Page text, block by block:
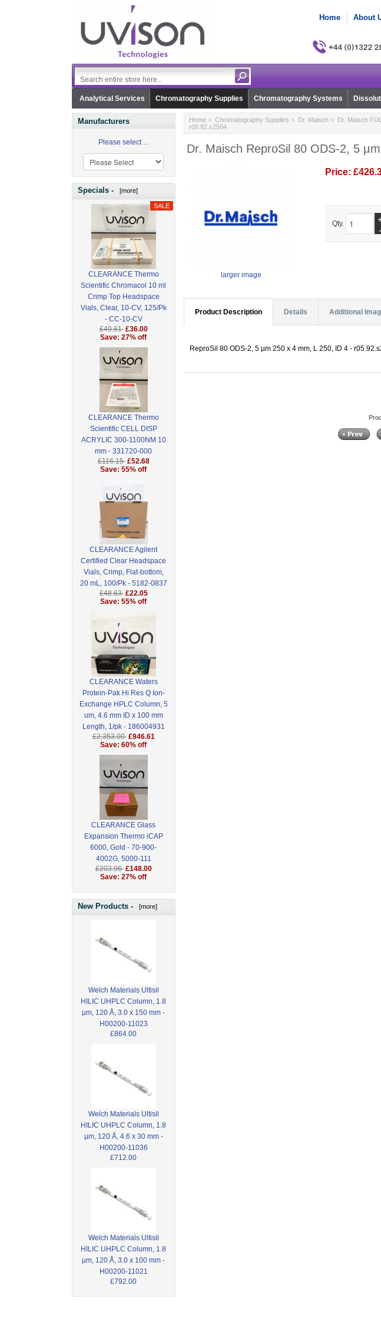
Home About
Analytical Services Chromatography Supplies Chromatography Systems
Manufacturers
Please select ...
Specials - [more]
CLEARANCE Thermo
Scientific Chromacol 10 ml
Crimp Top Headspace
Vials, Clear, 10-CV, 125/Pk
- CC-10-CV
£49.61 £36.00
Save: 27% off
CLEARANCE Thermo
Scientific CELL DISP
ACRYLIC 300-1100NM 10
mm - 331720-000
£116.15 £52.68
Save: 55% off
CLEARANCE Agilent
Certified Clear Headspace
Vials, Crimp, Flat-bottom,
20 mL, 100/Pk - 5182-0837
£48.63 £22.05
Save: 55% off
CLEARANCE Waters
Protein-Pak Hi Res Q Ion-
Exchange HPLC Column, 5
um, 4.6 mm ID x 100 mm
Length, 1/pk - 186004931
£2,353.00 £946.61
Save: 60% off
CLEARANCE Glass
Expansion Thermo iCAP
6000, Gold - 70-900-
4002G, 5000-111
£203.96 £148.00
Save: 27% off
New Products - [more]
Welch Materials Ultisil
HILIC UHPLC Column, 1.8
µm, 120 Å, 3.0 x 150 mm -
H00200-11023
£864.00
Welch Materials Ultisil
HILIC UHPLC Column, 1.8
µm, 120 Å, 4.6 x 30 mm -
H00200-11036
£712.00
Welch Materials Ultisil
HILIC UHPLC Column, 1.8
µm, 120 Å, 3.0 x 100 mm -
H00200-11021
£792.00
Home> Chromatography Supplies > Dr. Maisch> Dr. Maisch
r05.92.s2504
Dr. Maisch ReproSil 80 ODS-2, 5
larger image
Price:
Qty.
-
Product Description Details Additional
ReproSil 80 ODS-2, 5 µm 250 x 4 mm, L 250, ID 4 -